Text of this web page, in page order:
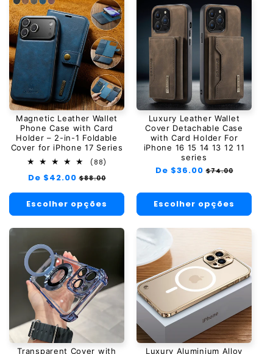
Magnetic Leather Wallet
Phone Case with Card
Holder – 2-in-1 Foldable
Cover for iPhone 17 Series
(88)
Preço
De $42.00 Preço
$88.00
Escolher opções
Luxury Leather Wallet
Cover Detachable Case
with Card Holder For
iPhone 16 15 14 13 12 11
series
Preço
De $36.00 Preço
$74.00
Escolher opções
Transparent Cover with
Luxury Aluminium Alloy